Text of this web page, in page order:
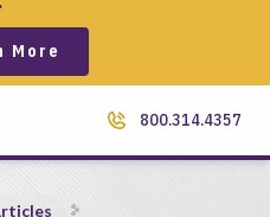
More
800.314.4357
for Critical Cybersecurity